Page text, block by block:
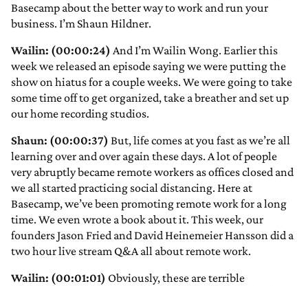
Basecamp about the better way to work and run your
business. I’m Shaun Hildner.
Wailin: (00:00:24) And I’m Wailin Wong. Earlier this
week we released an episode saying we were putting the
show on hiatus for a couple weeks. We were going to take
some time off to get organized, take a breather and set up
our home recording studios.
Shaun: (00:00:37) But, life comes at you fast as we’re all
learning over and over again these days. A lot of people
very abruptly became remote workers as offices closed and
we all started practicing social distancing. Here at
Basecamp, we’ve been promoting remote work for a long
time. We even wrote a book about it. This week, our
founders Jason Fried and David Heinemeier Hansson did a
two hour live stream Q&A all about remote work.
Wailin: (00:01:01) Obviously, these are terrible